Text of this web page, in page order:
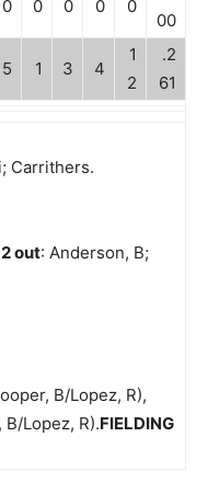
0 0 0 0 0
00
5 1 3 4
1
2
.2
61
Carrithers.
out: Anderson, B;
B/Lopez, R),
Lopez, R).FIELDING